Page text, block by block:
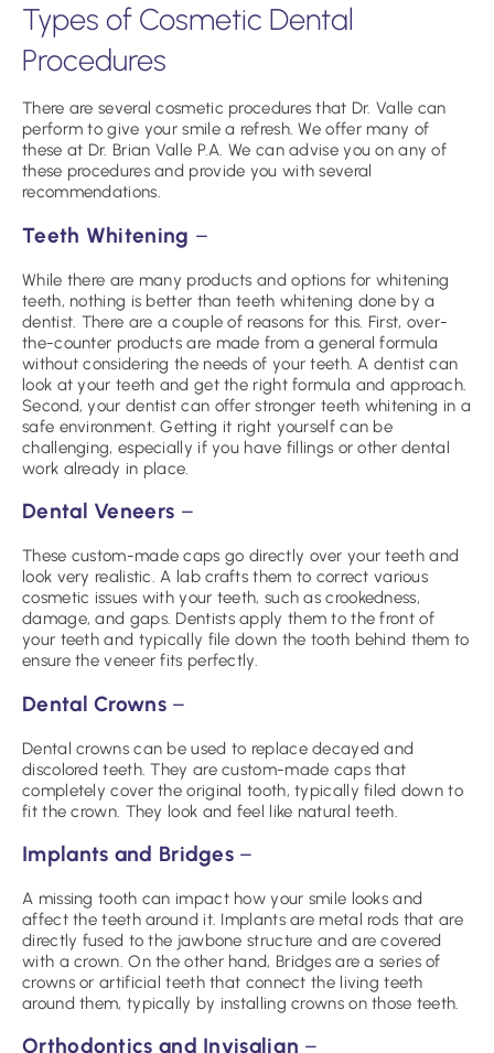
Types of Cosmetic Dental
Procedures
There are several cosmetic procedures that Dr. Valle can
perform to give your smile a refresh. We offer many of
these at Dr. Brian Valle P.A. We can advise you on any of
these procedures and provide you with several
recommendations.
Teeth Whitening –
While there are many products and options for whitening
teeth, nothing is better than teeth whitening done by a
dentist. There are a couple of reasons for this. First, over-
the-counter products are made from a general formula
without considering the needs of your teeth. A dentist can
look at your teeth and get the right formula and approach.
Second, your dentist can offer stronger teeth whitening in a
safe environment. Getting it right yourself can be
challenging, especially if you have fillings or other dental
work already in place.
Dental Veneers –
These custom-made caps go directly over your teeth and
look very realistic. A lab crafts them to correct various
cosmetic issues with your teeth, such as crookedness,
damage, and gaps. Dentists apply them to the front of
your teeth and typically file down the tooth behind them to
ensure the veneer fits perfectly.
Dental Crowns –
Dental crowns can be used to replace decayed and
discolored teeth. They are custom-made caps that
completely cover the original tooth, typically filed down to
fit the crown. They look and feel like natural teeth.
Implants and Bridges –
A missing tooth can impact how your smile looks and
affect the teeth around it. Implants are metal rods that are
directly fused to the jawbone structure and are covered
with a crown. On the other hand, Bridges are a series of
crowns or artificial teeth that connect the living teeth
around them, typically by installing crowns on those teeth.
Orthodontics and Invisalign –